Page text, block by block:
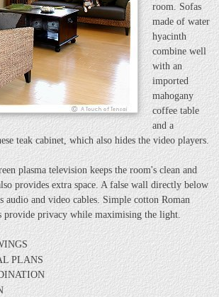
room. Sofas
made of water
hyacinth
combine well
with an
imported
mahogany
coffee table
and a
teak cabinet, which also hides the video players.
plasma television keeps the room's clean and
provides extra space. A false wall directly below
audio and video cables. Simple cotton Roman
provide privacy while maximising the light.
PLANS